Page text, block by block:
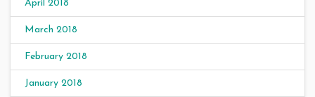
April 2018
March 2018
February 2018
January 2018